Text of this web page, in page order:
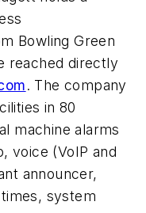
Bowling Green
reached directly
. The company
in 80
machine alarms
voice (VoIP and
announcer,
system